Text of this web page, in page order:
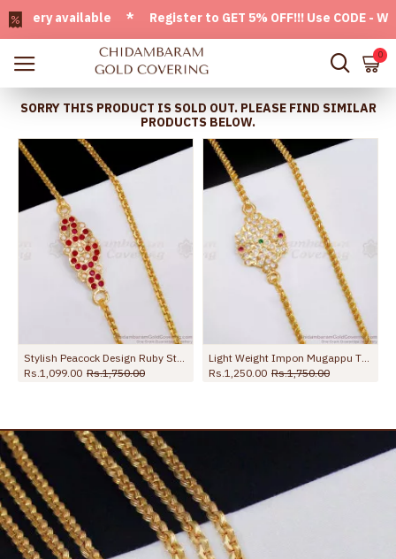
* Register to GET 5% OFF!!! Use CODE -
0
SORRY THIS PRODUCT IS SOLD OUT. PLEASE FIND SIMILAR
PRODUCTS BELOW.
Rs.1,099.00 Rs.1,750.00
Rs.1,250.00 Rs.1,750.00